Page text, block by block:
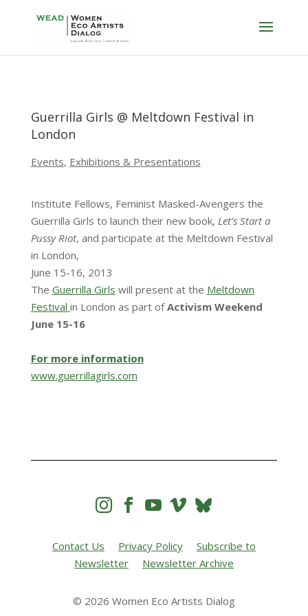
Guerrilla Girls @ Meltdown Festival in
London
Events, Exhibitions & Presentations
Institute Fellows, Feminist Masked-Avengers the
Guerrilla Girls to launch their new book, Let’s Start a
Pussy Riot, and participate at the Meltdown Festival
in London,
June 15-16, 2013
The Guerrilla Girls will present at the Meltdown
Festival in London as part ofActivism Weekend
June 15-16
For more information
www.guerrillagirls.com
   
Contact Us Privacy Policy
Subscribe to
Newsletter
Newsletter Archive
© 2026 Women Eco Artists Dialog